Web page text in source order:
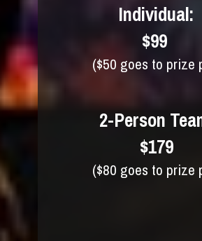
Individual:
$99
($50 goes to prize
2-Person
$179
($80 goes to prize